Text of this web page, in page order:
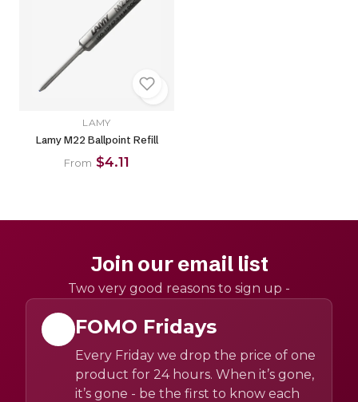
LAMY
Lamy M22 Ballpoint Refill
From $4.11
Join our email list
Two very good reasons to sign up -
FOMO Fridays
Every Friday we drop the price of one
product for 24 hours. When it’s gone,
it’s gone - be the first to know each